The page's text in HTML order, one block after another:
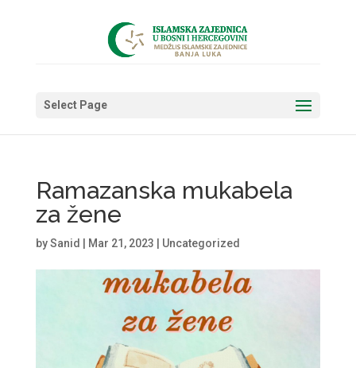
Select Page
Ramazanska mukabela
za žene
bySanid Mar 21, 2023 Uncategorized